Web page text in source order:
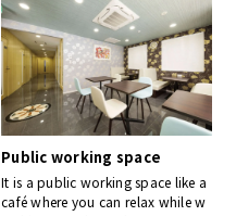
Public working space
It is a public working space like a
café where you can relax while w